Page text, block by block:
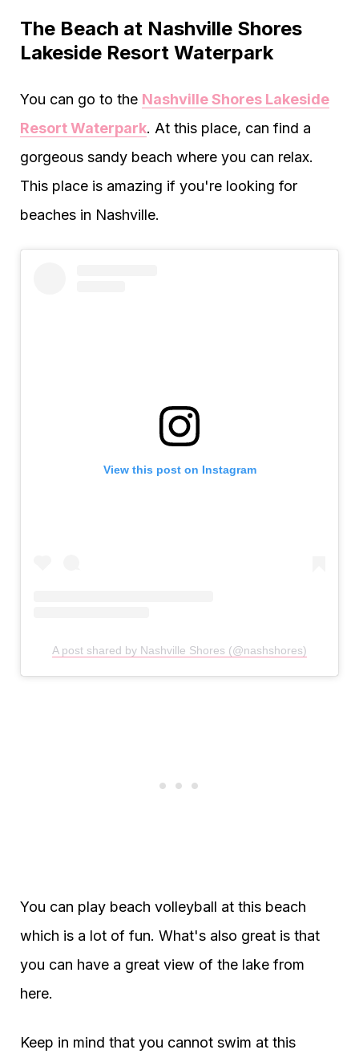
The Beach at Nashville Shores
Lakeside Resort Waterpark
You can go to the Nashville Shores Lakeside
Resort Waterpark. At this place, can find a
gorgeous sandy beach where you can relax.
This place is amazing if you're looking for
beaches in Nashville.
View this post on Instagram
A post shared by Nashville Shores (@nashshores)
You can play beach volleyball at this beach
which is a lot of fun. What's also great is that
you can have a great view of the lake from
here.
Keep in mind that you cannot swim at this